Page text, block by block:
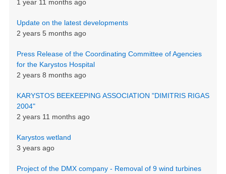
1 year 11 months ago
Update on the latest developments
2 years 5 months ago
Press Release of the Coordinating Committee of Agencies
for the Karystos Hospital
2 years 8 months ago
KARYSTOS BEEKEEPING ASSOCIATION "DIMITRIS RIGAS
2004"
2 years 11 months ago
Karystos wetland
3 years ago
Project of the DMX company - Removal of 9 wind turbines